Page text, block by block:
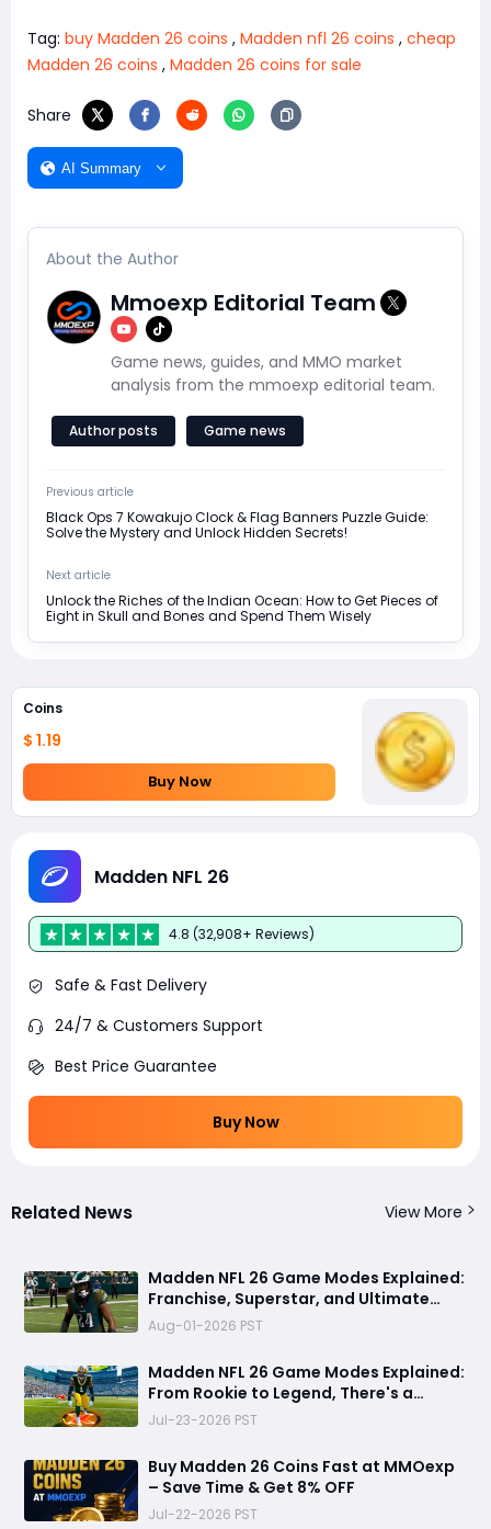
Tag: buy Madden 26 coins , Madden nfl 26 coins , cheap
Madden 26 coins , Madden 26 coins for sale
Share
AI Summary
About the Author
Mmoexp Editorial Team
Game news, guides, and MMO market
analysis from the mmoexp editorial team.
Author posts Game news
Previous article
Black Ops 7 Kowakujo Clock & Flag Banners Puzzle Guide:
Solve the Mystery and Unlock Hidden Secrets!
Next article
Unlock the Riches of the Indian Ocean: How to Get Pieces of
Eight in Skull and Bones and Spend Them Wisely
Coins
$ 1.19
Buy Now
Madden NFL 26
4.8 (32,908+ Reviews)
Safe & Fast Delivery
24/7 & Customers Support
Best Price Guarantee
Buy Now
Related News View More
Madden NFL 26 Game Modes Explained:
Franchise, Superstar, and Ultimate
Team Get Major Upgrades
Aug-01-2026 PST
Madden NFL 26 Game Modes Explained:
From Rookie to Legend, There's a
Perfect Mode for Everyone
Jul-23-2026 PST
Buy Madden 26 Coins Fast at MMOexp
– Save Time & Get 8% OFF
Jul-22-2026 PST